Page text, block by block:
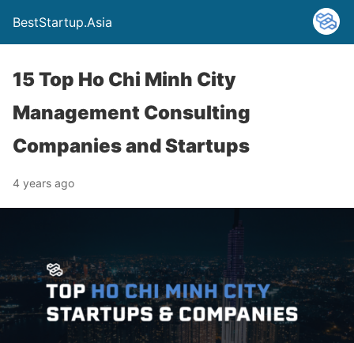
BestStartup.Asia
15 Top Ho Chi Minh City
Management Consulting
Companies and Startups
4 years ago